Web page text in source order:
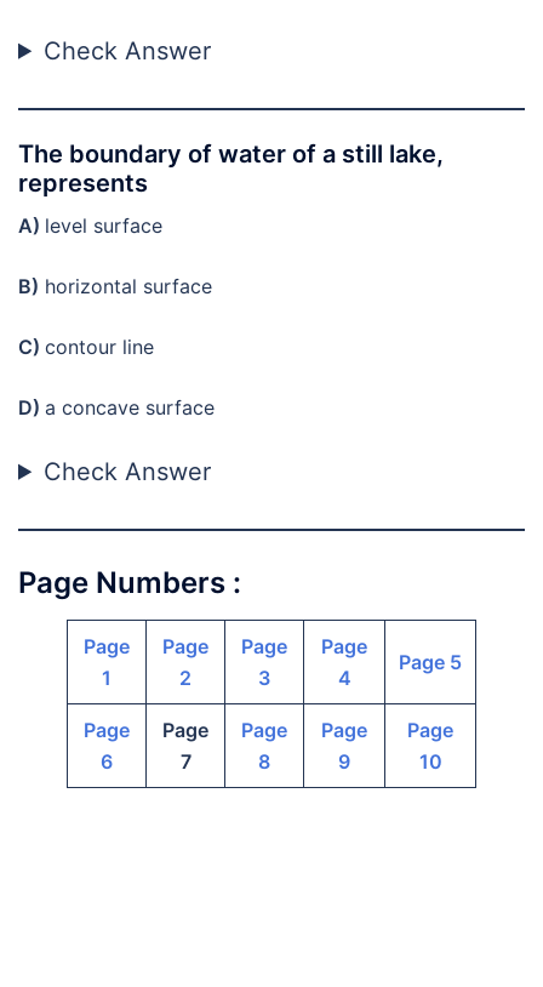
Check Answer
The boundary of water of a still lake,
represents
A) level surface
B) horizontal surface
C) contour line
D) a concave surface
Check Answer
Page Numbers :
Page
1
Page
2
Page
3
Page
4
Page 5
Page
6
Page
7
Page
8
Page
9
Page
10